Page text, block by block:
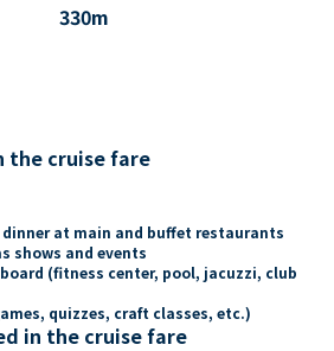
330m
the cruise fare
at main and buffet restaurants
shows and events
(fitness center, pool, jacuzzi, club
quizzes, craft classes, etc.)
in the cruise fare